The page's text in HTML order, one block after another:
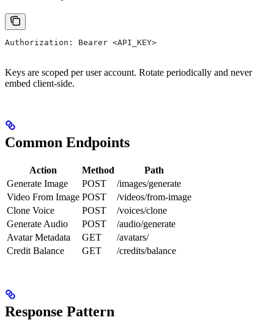
Authorization: Bearer <API_KEY>
Keys are scoped per user account. Rotate periodically and never
embed client-side.
Common Endpoints
Action Method
Path
Generate Image
POST
/images/generate
Video From Image POST
/videos/from-image
Clone Voice
POST
/voices/clone
Generate Audio
POST
/audio/generate
Avatar Metadata
GET
/avatars/
Credit Balance
GET /credits/balance
Response Pattern